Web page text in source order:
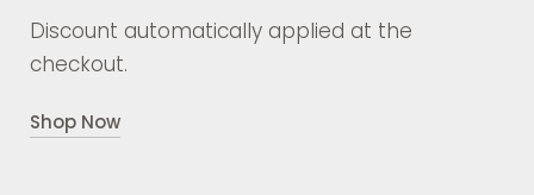
Discount automatically applied at the
checkout.
Shop Now